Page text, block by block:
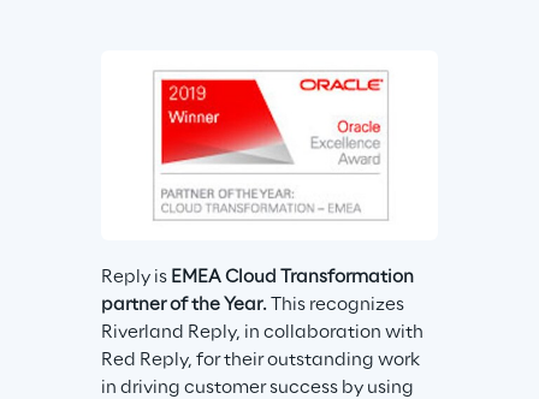
Reply is EMEA Cloud Transformation
partner of the Year. This recognizes
Riverland Reply, in collaboration with
Red Reply, for their outstanding work
in driving customer success by using